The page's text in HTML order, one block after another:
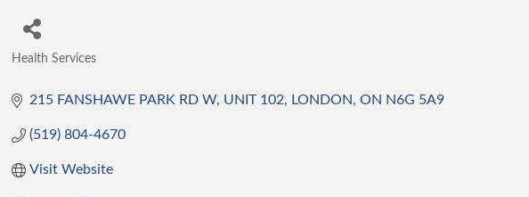
Health Services
215 FANSHAWE PARK RD W UNIT 102 LONDON ON N6G 5A9
(519) 804-4670
Visit Website